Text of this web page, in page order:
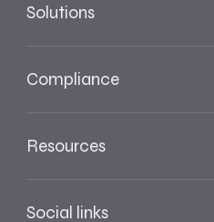
Solutions
Compliance
Resources
Social links